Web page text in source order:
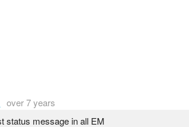
over 7 years
status message in all EM